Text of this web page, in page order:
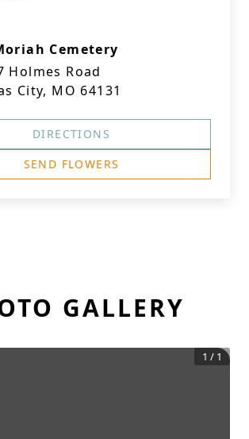
Cemetery
Holmes Road
City, MO 64131
DIRECTIONS
SEND FLOWERS
GALLERY
1 / 1